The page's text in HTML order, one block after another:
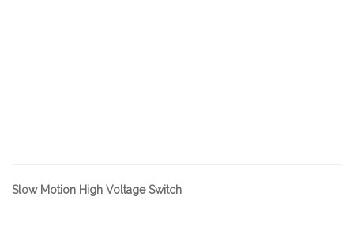
Slow Motion High Voltage Switch